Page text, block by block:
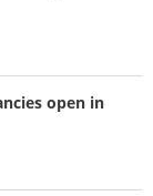
open in